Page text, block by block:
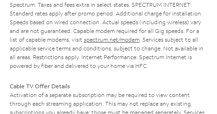
Spectrum. Taxes and fees extra in select states. SPECTRUM INTERNET:
Standard rates apply after promo period. Additional charge for installation.
Speeds based on wired connection. Actual speeds (including wireless) vary
and are not guaranteed. Capable modem required for all Gig speeds. For a
list of capable modems, visit spectrum.net/modem . Services subject to all
applicable service terms and conditions, subject to change. Not available in
all areas. Restrictions apply. Internet Performance: Spectrum Internet is
powered by fiber and delivered to your home via HFC.
Cable TV Offer Details
Activation of a separate subscription may be required to view content
through each streaming application. This may not replace any existing
subscriptions you already have; those must be managed separately. Services